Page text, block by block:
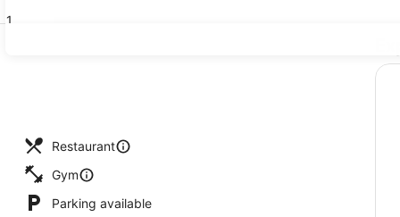
pool umbrellas, pool loungers
1
Restaurant
Gym
Parking available